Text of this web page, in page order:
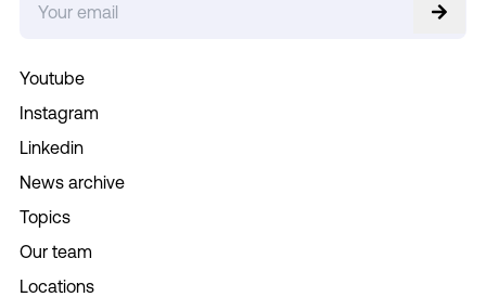
Youtube
Instagram
Linkedin
News archive
Topics
Our team
Locations